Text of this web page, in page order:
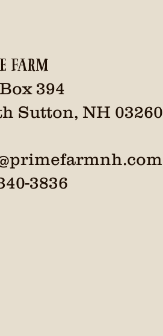
Farm
394
Sutton, NH 03260
3836